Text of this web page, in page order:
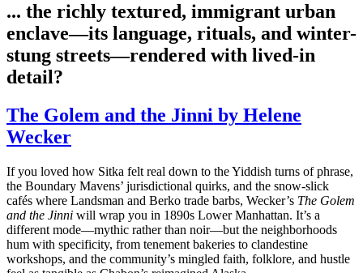
... the richly textured, immigrant urban
enclave—its language, rituals, and winter-
stung streets—rendered with lived-in
detail?
The Golem and the Jinni by Helene
Wecker
If you loved how Sitka felt real down to the Yiddish turns of phrase,
the Boundary Mavens’ jurisdictional quirks, and the snow-slick
cafés where Landsman and Berko trade barbs, Wecker’s The Golem
and the Jinni will wrap you in 1890s Lower Manhattan. It’s a
different mode—mythic rather than noir—but the neighborhoods
hum with specificity, from tenement bakeries to clandestine
workshops, and the community’s mingled faith, folklore, and hustle